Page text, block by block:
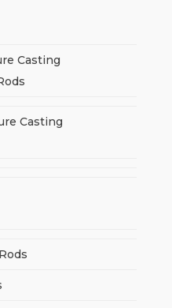
Casting
Casting